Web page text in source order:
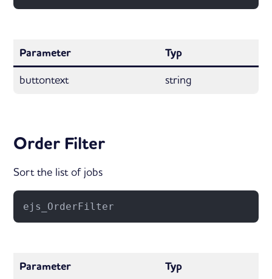
Parameter Typ
buttontext string
Order Filter
Sort the list of jobs
ejs_OrderFilter
Parameter Typ